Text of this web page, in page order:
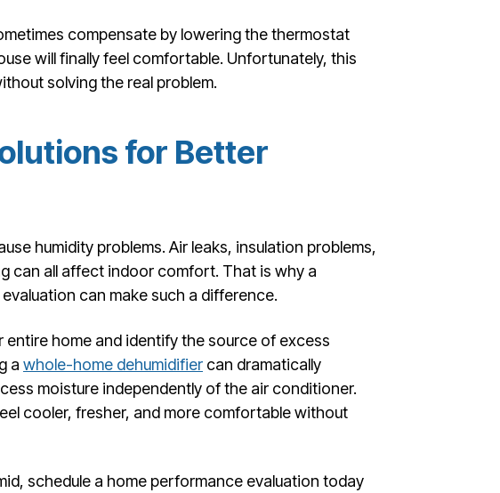
compensate by lowering the thermostat
will finally feel comfortable. Unfortunately, this
solving the real problem.
for Better
humidity problems. Air leaks, insulation problems,
can all affect indoor comfort. That is why a
can make such a difference.
entire home and identify the source of excess
a whole-home dehumidifier can dramatically
moisture independently of the air conditioner.
cooler, fresher, and more comfortable without
schedule a home performance evaluation today